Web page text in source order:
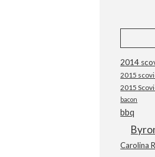
2014
2015
bacon
bbq
Carolina